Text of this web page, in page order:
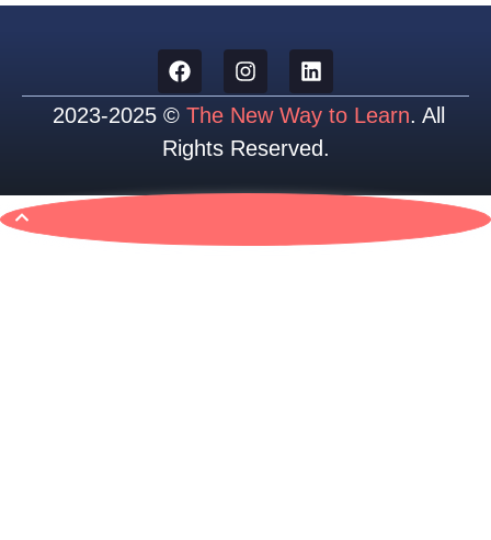
2023-2025 © The New Way to Learn. All
Rights Reserved.